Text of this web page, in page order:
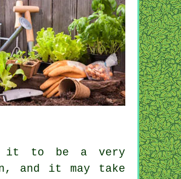
it to be a very
and it may take